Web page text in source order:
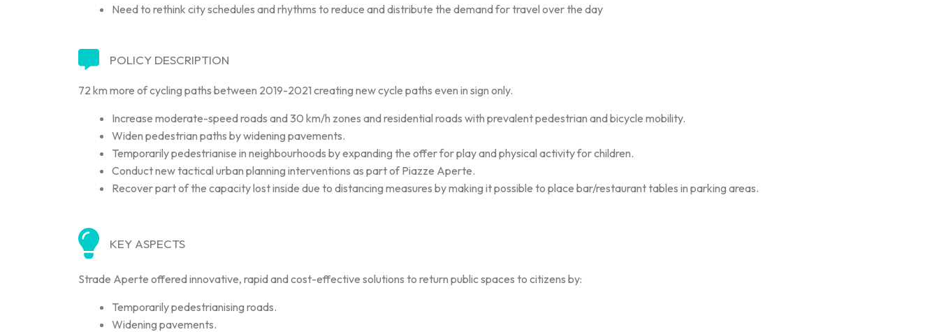
Need to rethink city schedules and rhythms to reduce and distribute the demand for travel over the day
POLICY DESCRIPTION
72 km more of cycling paths between 2019-2021 creating new cycle paths even in sign only.
Increase moderate-speed roads and 30 km/h zones and residential roads with prevalent pedestrian and bicycle mobility.
Widen pedestrian paths by widening pavements.
Temporarily pedestrianise in neighbourhoods by expanding the offer for play and physical activity for children.
Conduct new tactical urban planning interventions as part of Piazze Aperte.
Recover part of the capacity lost inside due to distancing measures by making it possible to place bar/restaurant tables in parking areas.
KEY ASPECTS
Strade Aperte offered innovative, rapid and cost-effective solutions to return public spaces to citizens by:
Temporarily pedestrianising roads.
Widening pavements.